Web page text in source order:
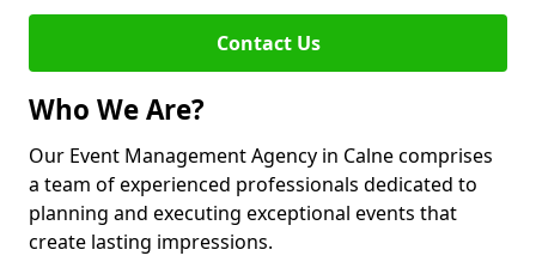
Contact Us
Who We Are?
Our Event Management Agency in Calne comprises
a team of experienced professionals dedicated to
planning and executing exceptional events that
create lasting impressions.